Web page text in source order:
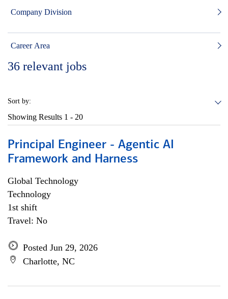
Company Division
Career Area
36 relevant jobs
Sort by:
Showing Results 1 - 20
Principal Engineer - Agentic AI
Framework and Harness
Global Technology
Technology
1st shift
Travel: No
Posted Jun 29, 2026
Charlotte, NC